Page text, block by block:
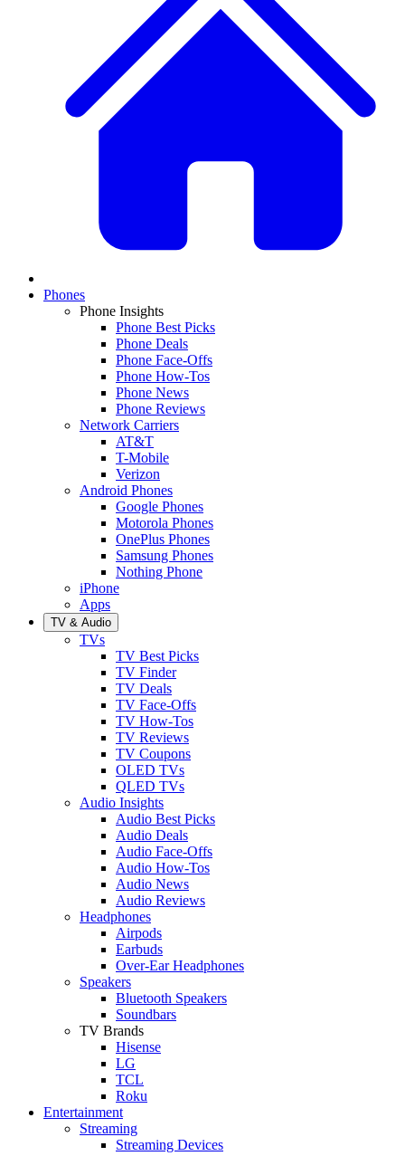
Phones
Phone Insights
Phone Best Picks
Phone Deals
Phone Face-Offs
Phone How-Tos
Phone News
Phone Reviews
Network Carriers
AT&T
T-Mobile
Verizon
Android Phones
Google Phones
Motorola Phones
OnePlus Phones
Samsung Phones
Nothing Phone
iPhone
Apps
TV & Audio
TVs
TV Best Picks
TV Finder
TV Deals
TV Face-Offs
TV How-Tos
TV Reviews
TV Coupons
OLED TVs
QLED TVs
Audio Insights
Audio Best Picks
Audio Deals
Audio Face-Offs
Audio How-Tos
Audio News
Audio Reviews
Headphones
Airpods
Earbuds
Over-Ear Headphones
Speakers
Bluetooth Speakers
Soundbars
TV Brands
Hisense
LG
TCL
Roku
Entertainment
Streaming
Streaming Devices